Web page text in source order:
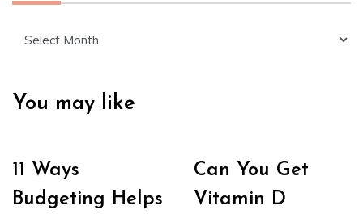
You may like
11 Ways
Budgeting Helps
Can You Get
Vitamin D